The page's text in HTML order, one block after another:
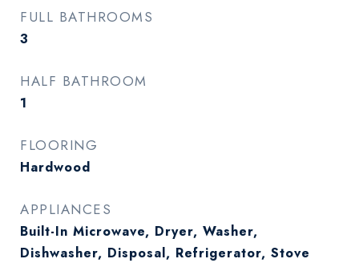
FULL BATHROOMS
3
HALF BATHROOM
1
FLOORING
Hardwood
APPLIANCES
Built-In Microwave, Dryer, Washer,
Dishwasher, Disposal, Refrigerator, Stove